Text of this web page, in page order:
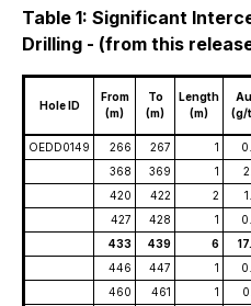
Table 1: Significant
Drilling - (from this
Hole ID
From
(m)
To
(m)
Length
(m)
Au
(g/
OEDD0149
266 267 1
368
369 1
420
422 2
427
428 1
433
439 6
446
447 1
460
461 1